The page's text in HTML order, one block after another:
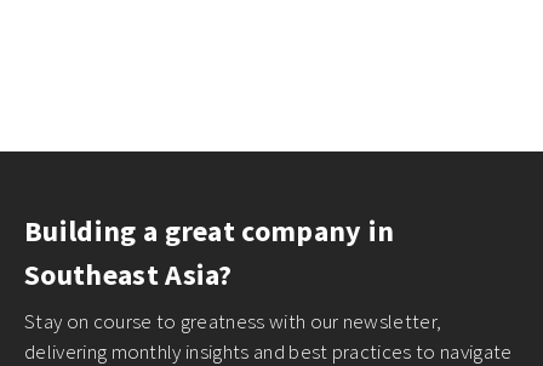
Building a great company in
Southeast Asia?
Stay on course to greatness with our newsletter,
delivering monthly insights and best practices to navigate